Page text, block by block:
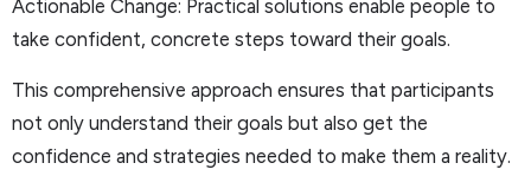
Actionable Change: Practical solutions enable people to
take confident, concrete steps toward their goals.
This comprehensive approach ensures that participants
not only understand their goals but also get the
confidence and strategies needed to make them a reality.